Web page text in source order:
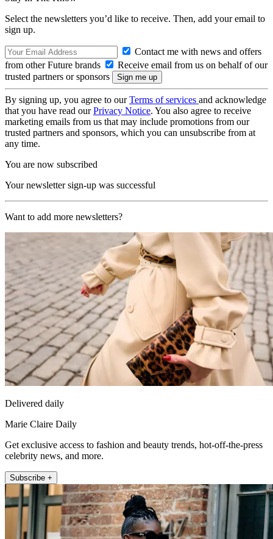
Select the newsletters you’d like to receive. Then, add your email to
sign up.
Contact me with news and offers
from other Future brands
Receive email from us on behalf of our
trusted partners or sponsors
By signing up, you agree to ourTerms of services and acknowledge
that you have read ourPrivacy Notice. You also agree to receive
marketing emails from us that may include promotions from our
trusted partners and sponsors, which you can unsubscribe from at
any time.
You are now subscribed
Your newsletter sign-up was successful
Want to add more newsletters?
Delivered daily
Marie Claire Daily
Get exclusive access to fashion and beauty trends, hot-off-the-press
celebrity news, and more.
Subscribe +